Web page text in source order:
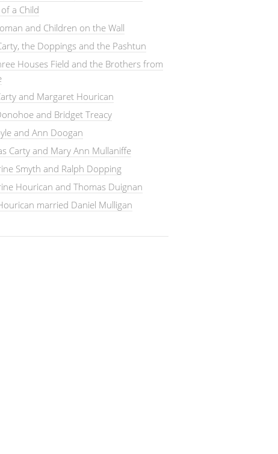
a Child
and Children on the Wall
the Doppings and the Pashtun
Houses Field and the Brothers from
and Margaret Hourican
and Bridget Treacy
and Ann Doogan
Carty and Mary Ann Mullaniffe
Smyth and Ralph Dopping
Hourican and Thomas Duignan
married Daniel Mulligan